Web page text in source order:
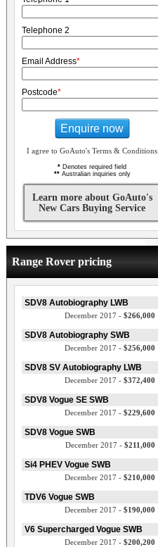
Telephone 2
Email Address*
Postcode*
Enquire now
I agree to GoAuto's Terms & Conditions
* Denotes required field
**Australian inquiries only
Learn more about GoAuto's
New Cars Buying Service
Range Rover pricing
SDV8 Autobiography LWB
December 2017 - $266,000
SDV8 Autobiography SWB
December 2017 - $256,000
SDV8 SV Autobiography LWB
December 2017 - $372,400
SDV8 Vogue SE SWB
December 2017 - $229,600
SDV8 Vogue SWB
December 2017 - $211,000
Si4 PHEV Vogue SWB
December 2017 - $210,000
TDV6 Vogue SWB
December 2017 - $190,000
V6 Supercharged Vogue SWB
December 2017 - $200,200